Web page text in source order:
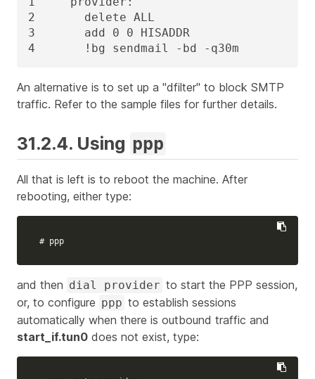
2       delete ALL
3       add 0 0 HISADDR
4       !bg sendmail -bd -q30m
An alternative is to set up a "dfilter" to block SMTP
traffic. Refer to the sample files for further details.
31.2.4. Using ppp
All that is left is to reboot the machine. After
rebooting, either type:
# ppp
and then dial provider to start the PPP session,
or, to configure ppp to establish sessions
automatically when there is outbound traffic and
start_if.tun0 does not exist, type: